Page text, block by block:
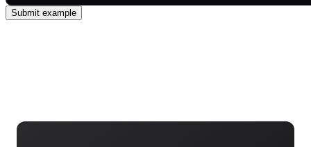
Submit example